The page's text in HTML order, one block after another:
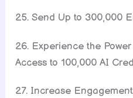
25. Send Up to 300,000
26. Experience the
Access to 100,000 AI
27. Increase